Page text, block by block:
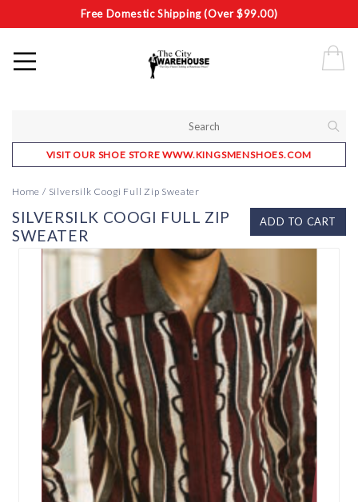
Free Domestic Shipping (Over $99.00)
VISIT OUR SHOE STORE WWW.KINGSMENSHOES.COM
Home / Silversilk Coogi Full Zip Sweater
ADD TO CART
SILVERSILK COOGI FULL ZIP
SWEATER